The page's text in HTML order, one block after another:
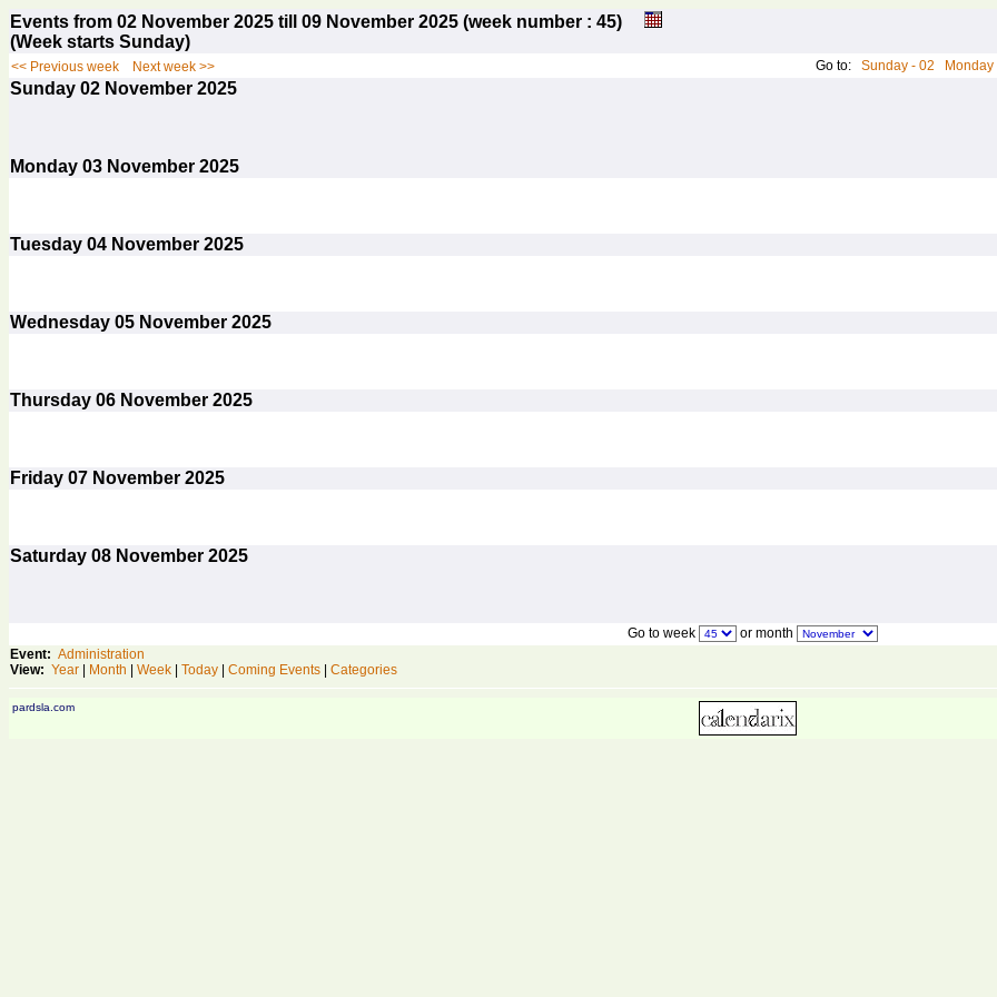
Events from 02 November 2025 till 09 November 2025 (week number : 45)
(Week starts Sunday)
<< Previous week Next week >> Go to: Sunday - 02 Monday
Sunday 02 November 2025
Monday 03 November 2025
Tuesday 04 November 2025
Wednesday 05 November 2025
Thursday 06 November 2025
Friday 07 November 2025
Saturday 08 November 2025
Go to week
or month
Event: Administration
View: Year Month Week Today Coming Events Categories
pardsla.com